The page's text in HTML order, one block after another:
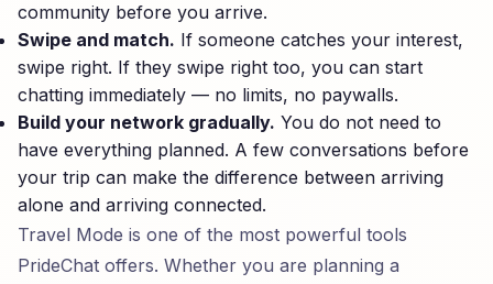
community before you arrive.
Swipe and match. If someone catches your interest,
swipe right. If they swipe right too, you can start
chatting immediately — no limits, no paywalls.
Build your network gradually. You do not need to
have everything planned. A few conversations before
your trip can make the difference between arriving
alone and arriving connected.
Travel Mode is one of the most powerful tools
PrideChat offers. Whether you are planning a